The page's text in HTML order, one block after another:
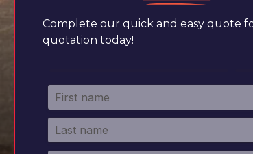
Complete our quick and easy quote
quotation today!